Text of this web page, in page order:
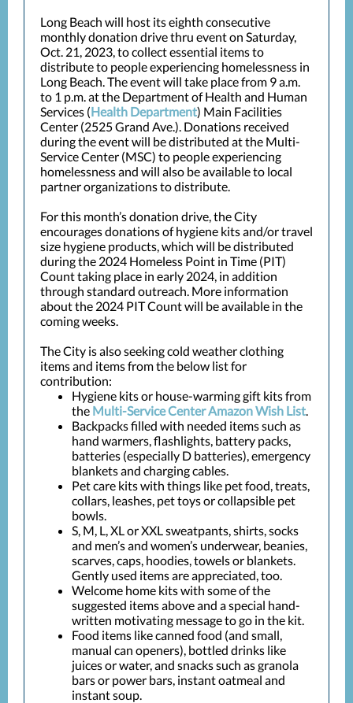
Long Beach will host its eighth consecutive
monthly donation drive thru event on Saturday,
Oct. 21, 2023, to collect essential items to
distribute to people experiencing homelessness in
Long Beach. The event will take place from 9 a.m.
to 1 p.m. at the Department of Health and Human
Services (Health Department) Main Facilities
Center (2525 Grand Ave.). Donations received
during the event will be distributed at the Multi-
Service Center (MSC) to people experiencing
homelessness and will also be available to local
partner organizations to distribute.
For this month’s donation drive, the City
encourages donations of hygiene kits and/or travel
size hygiene products, which will be distributed
during the 2024 Homeless Point in Time (PIT)
Count taking place in early 2024, in addition
through standard outreach. More information
about the 2024 PIT Count will be available in the
coming weeks.
The City is also seeking cold weather clothing
items and items from the below list for
contribution:
Hygiene kits or house-warming gift kits from
the Multi-Service Center Amazon Wish List.
Backpacks filled with needed items such as
hand warmers, flashlights, battery packs,
batteries (especially D batteries), emergency
blankets and charging cables.
Pet care kits with things like pet food, treats,
collars, leashes, pet toys or collapsible pet
bowls.
S, M, L, XL or XXL sweatpants, shirts, socks
and men’s and women’s underwear, beanies,
scarves, caps, hoodies, towels or blankets.
Gently used items are appreciated, too.
Welcome home kits with some of the
suggested items above and a special hand-
written motivating message to go in the kit.
Food items like canned food (and small,
manual can openers), bottled drinks like
juices or water, and snacks such as granola
bars or power bars, instant oatmeal and
instant soup.